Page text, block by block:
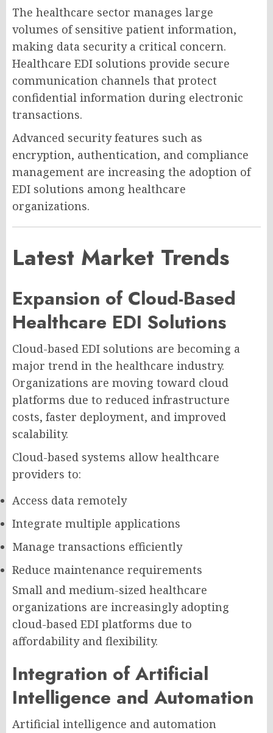
The healthcare sector manages large
volumes of sensitive patient information,
making data security a critical concern.
Healthcare EDI solutions provide secure
communication channels that protect
confidential information during electronic
transactions.
Advanced security features such as
encryption, authentication, and compliance
management are increasing the adoption of
EDI solutions among healthcare
organizations.
Latest Market Trends
Expansion of Cloud-Based
Healthcare EDI Solutions
Cloud-based EDI solutions are becoming a
major trend in the healthcare industry.
Organizations are moving toward cloud
platforms due to reduced infrastructure
costs, faster deployment, and improved
scalability.
Cloud-based systems allow healthcare
providers to:
Access data remotely
Integrate multiple applications
Manage transactions efficiently
Reduce maintenance requirements
Small and medium-sized healthcare
organizations are increasingly adopting
cloud-based EDI platforms due to
affordability and flexibility.
Integration of Artificial
Intelligence and Automation
Artificial intelligence and automation